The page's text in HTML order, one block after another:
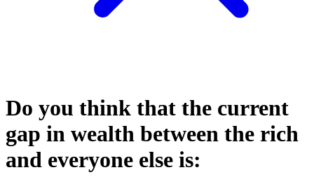
Do you think that the current
gap in wealth between the rich
and everyone else is: